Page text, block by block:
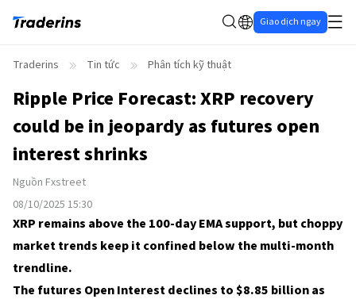
Giao dịch ngay
Traderins Tin tức Phân tích kỹ thuật
Ripple Price Forecast: XRP recovery
could be in jeopardy as futures open
interest shrinks
Nguồn Fxstreet
08/10/2025 15:30
XRP remains above the 100-day EMA support, but choppy
market trends keep it confined below the multi-month
trendline.
The futures Open Interest declines to $8.85 billion as